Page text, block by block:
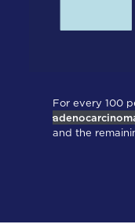
For every 100
and the